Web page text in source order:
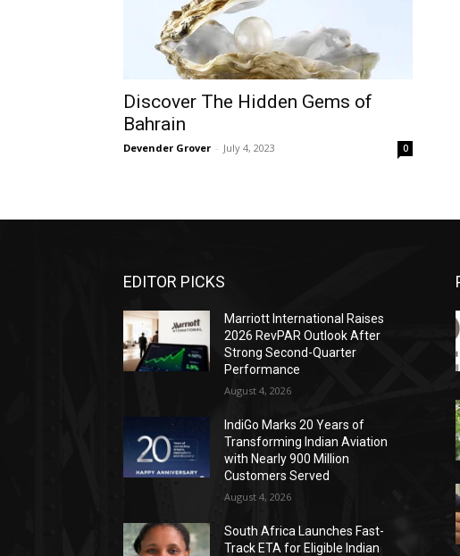
Discover The Hidden Gems of
Bahrain
Devender Grover - July 4, 2023 0
EDITOR PICKS
Marriott International Raises
2026 RevPAR Outlook After
Strong Second-Quarter
Performance
August 4, 2026
IndiGo Marks 20 Years of
Transforming Indian Aviation
with Nearly 900 Million
Customers Served
August 4, 2026
South Africa Launches Fast-
Track ETA for Eligible Indian